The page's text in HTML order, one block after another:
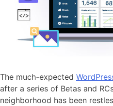
The much-expected
after a series of Betas and
neighborhood has been